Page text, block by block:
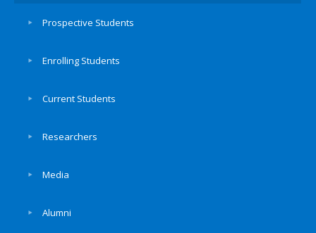
Prospective Students
Enrolling Students
Current Students
Researchers
Media
Alumni